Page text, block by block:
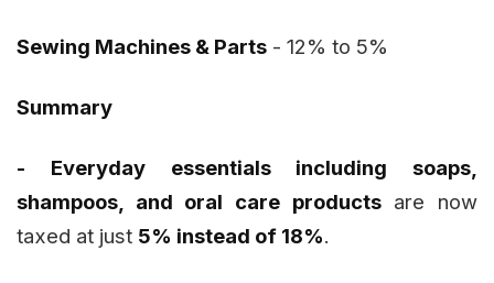
Sewing Machines & Parts - 12% to 5%
Summary
- Everyday essentials including soaps,
shampoos, and oral care productsare now
taxed at just 5% instead of 18%.